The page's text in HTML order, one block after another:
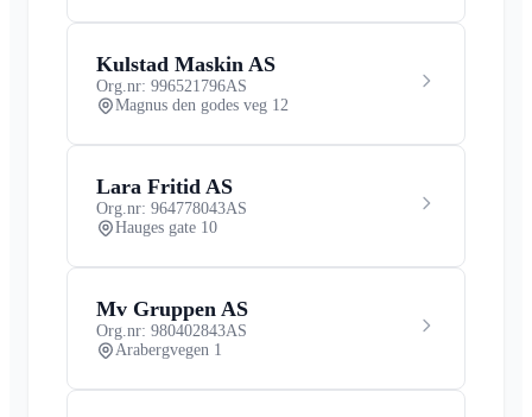
Kulstad Maskin AS
Org.nr: 996521796AS
Magnus den godes veg 12
Lara Fritid AS
Org.nr: 964778043AS
Hauges gate 10
Mv Gruppen AS
Org.nr: 980402843AS
Arabergvegen 1